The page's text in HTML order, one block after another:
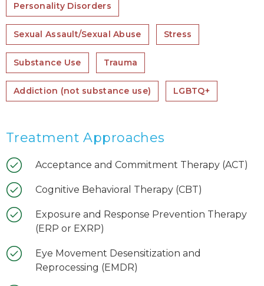
Personality Disorders
Sexual Assault/Sexual Abuse Stress
Substance Use Trauma
Addiction (not substance use) LGBTQ+
Treatment Approaches
Acceptance and Commitment Therapy (ACT)
Cognitive Behavioral Therapy (CBT)
Exposure and Response Prevention Therapy
(ERP or EXRP)
Eye Movement Desensitization and
Reprocessing (EMDR)